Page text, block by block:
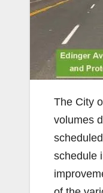
The City
volumes
schedule